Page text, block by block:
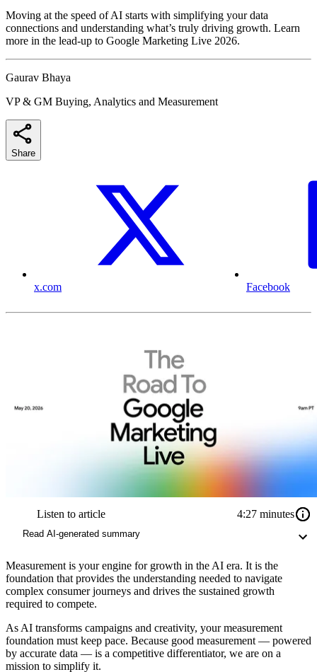
Moving at the speed of AI starts with simplifying your data
connections and understanding what’s truly driving growth. Learn
more in the lead-up to Google Marketing Live 2026.
Gaurav Bhaya
VP & GM Buying, Analytics and Measurement
Share
x.com Facebook
Listen to article 4:27 minutes
Read AI-generated summary
Measurement is your engine for growth in the AI era. It is the
foundation that provides the understanding needed to navigate
complex consumer journeys and drives the sustained growth
required to compete.
As AI transforms campaigns and creativity, your measurement
foundation must keep pace. Because good measurement — powered
by accurate data — is a competitive differentiator, we are on a
mission to simplify it.